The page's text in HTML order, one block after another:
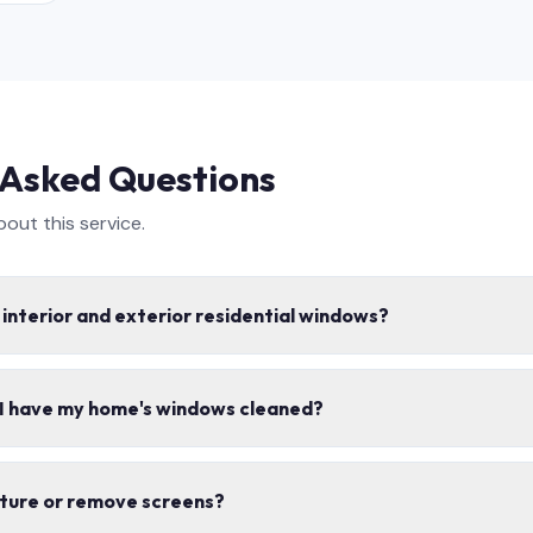
Questions
this service.
interior and exterior residential windows?
safe for your home.
my home's windows cleaned?
or remove screens?